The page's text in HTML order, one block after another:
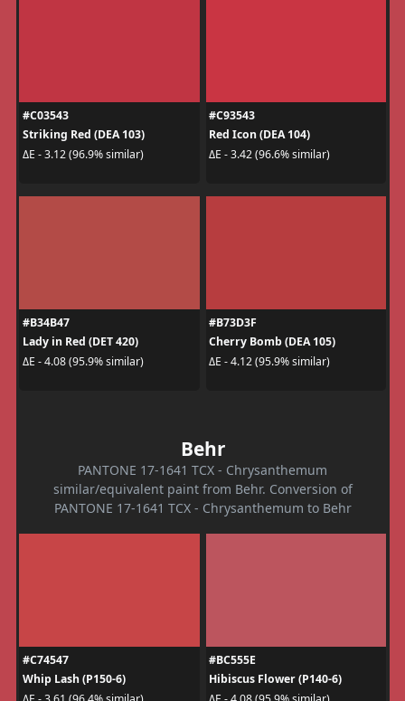
#C03543
Striking Red (DEA 103)
ΔE - 3.12 (96.9% similar)
#C93543
Red Icon (DEA 104)
ΔE - 3.42 (96.6% similar)
#B34B47
Lady in Red (DET 420)
ΔE - 4.08 (95.9% similar)
#B73D3F
Cherry Bomb (DEA 105)
ΔE - 4.12 (95.9% similar)
Behr
PANTONE 17-1641 TCX - Chrysanthemum
similar/equivalent paint from Behr. Conversion of
PANTONE 17-1641 TCX - Chrysanthemum to Behr
#C74547
Whip Lash (P150-6)
#BC555E
Hibiscus Flower (P140-6)